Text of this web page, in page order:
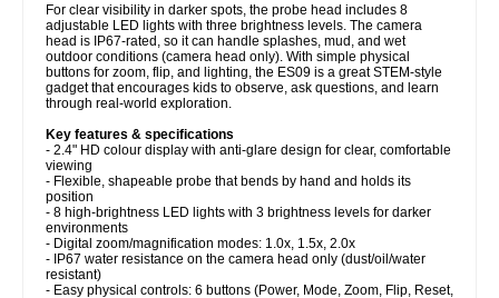
For clear visibility in darker spots, the probe head includes 8
adjustable LED lights with three brightness levels. The camera
head is IP67-rated, so it can handle splashes, mud, and wet
outdoor conditions (camera head only). With simple physical
buttons for zoom, flip, and lighting, the ES09 is a great STEM-style
gadget that encourages kids to observe, ask questions, and learn
through real-world exploration.
Key features & specifications
- 2.4" HD colour display with anti-glare design for clear, comfortable
viewing
- Flexible, shapeable probe that bends by hand and holds its
position
- 8 high-brightness LED lights with 3 brightness levels for darker
environments
- Digital zoom/magnification modes: 1.0x, 1.5x, 2.0x
- IP67 water resistance on the camera head only (dust/oil/water
resistant)
- Easy physical controls: 6 buttons (Power, Mode, Zoom, Flip, Reset,